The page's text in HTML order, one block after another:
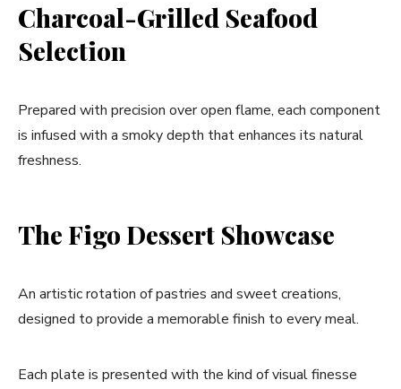
Charcoal-Grilled Seafood
Selection
Prepared with precision over open flame, each component
is infused with a smoky depth that enhances its natural
freshness.
The Figo Dessert Showcase
An artistic rotation of pastries and sweet creations,
designed to provide a memorable finish to every meal.
Each plate is presented with the kind of visual finesse